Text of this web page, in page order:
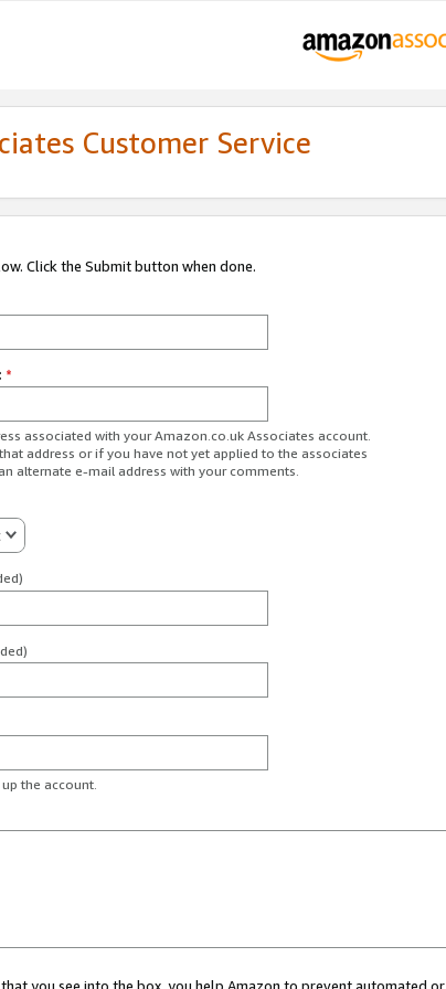
Customer Service
Click the Submit button when done.
*
associated with your Amazon.co.uk Associates account.
address or if you have not yet applied to the associates
alternate e-mail address with your comments.
the account.